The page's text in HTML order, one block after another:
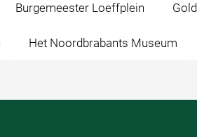
Burgemeester Loeffplein
Het Noordbrabants Museum